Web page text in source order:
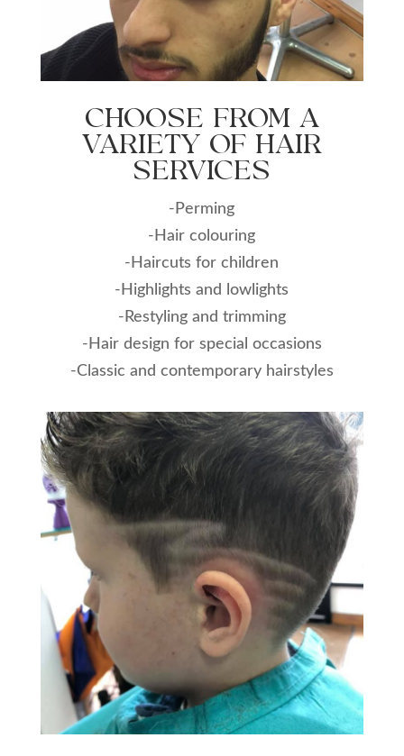
CHOOSE FROM A
VARIETY OF HAIR
SERVICES
-Perming
-Hair colouring
-Haircuts for children
-Highlights and lowlights
-Restyling and trimming
-Hair design for special occasions
-Classic and contemporary hairstyles